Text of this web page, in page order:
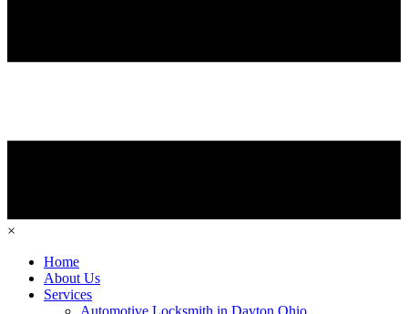
×
Home
About Us
Services
Automotive Locksmith in Dayton Ohio